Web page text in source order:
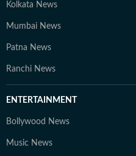
Kolkata News
Mumbai News
Patna News
Ranchi News
ENTERTAINMENT
Bollywood News
Music News